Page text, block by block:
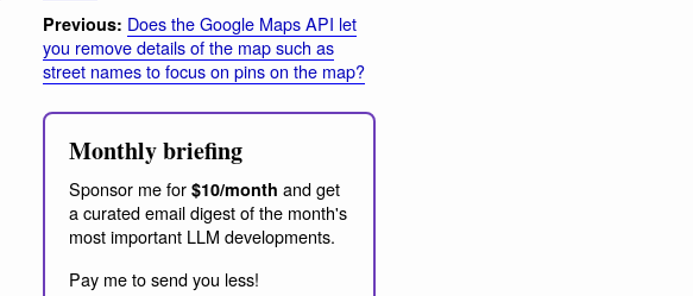
Previous: Does the Google Maps API let
you remove details of the map such as
street names to focus on pins on the map?
Monthly briefing
Sponsor me for $10/month and get
a curated email digest of the month's
most important LLM developments.
Pay me to send you less!